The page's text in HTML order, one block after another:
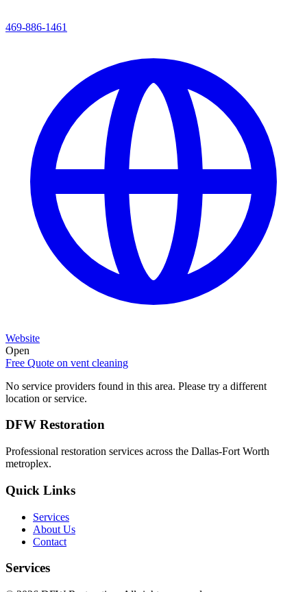
469-886-1461
Website
Open
Free Quote on vent cleaning
No service providers found in this area. Please try a different
location or service.
DFW Restoration
Professional restoration services across the Dallas-Fort Worth
metroplex.
Quick Links
Services
About Us
Contact
Services